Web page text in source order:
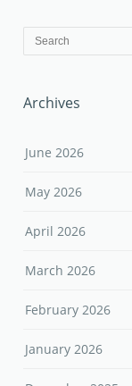
Archives
June 2026
May 2026
April 2026
March 2026
February 2026
January 2026